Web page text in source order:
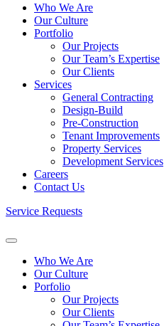
Who We Are
Our Culture
Portfolio
Our Projects
Our Team’s Expertise
Our Clients
Services
General Contracting
Design-Build
Pre-Construction
Tenant Improvements
Property Services
Development Services
Careers
Contact Us
Service Requests
Who We Are
Our Culture
Porfolio
Our Projects
Our Clients